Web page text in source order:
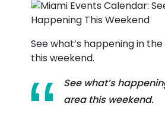
See what’s happening in
this weekend.
See what’s
area this weekend.